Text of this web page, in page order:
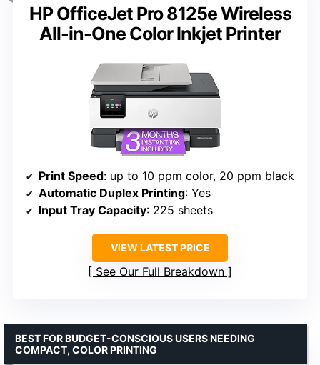
HP OfficeJet Pro 8125e Wireless
All-in-One Color Inkjet Printer
Print Speed: up to 10 ppm color, 20 ppm black
Automatic Duplex Printing: Yes
Input Tray Capacity: 225 sheets
VIEW LATEST PRICE
See Our Full Breakdown
BEST FOR BUDGET-CONSCIOUS USERS NEEDING
COMPACT, COLOR PRINTING